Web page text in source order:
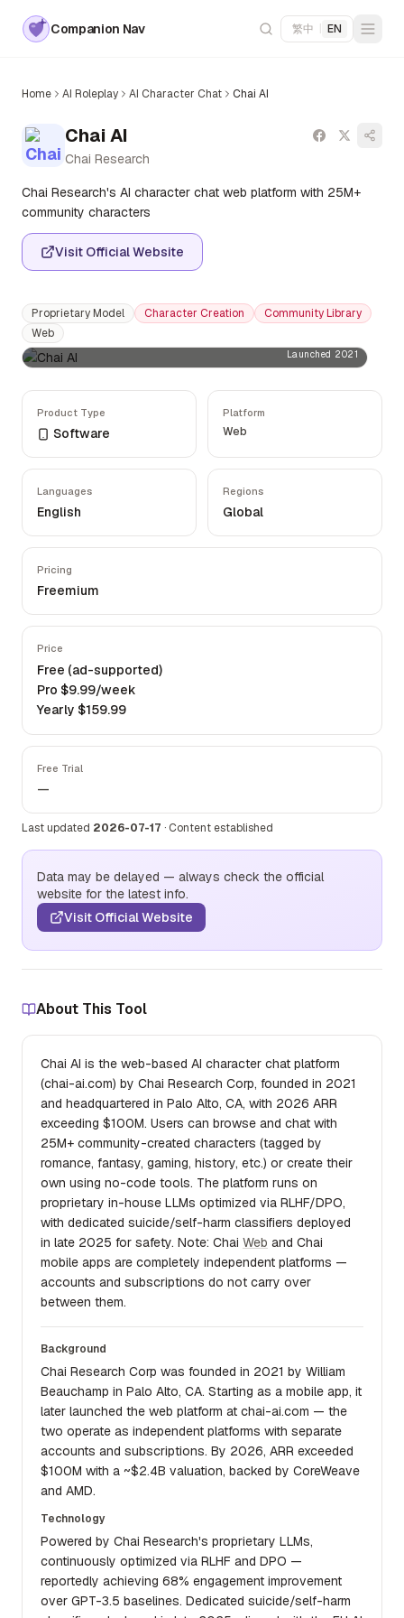
Companion Nav 繁中 | EN
Home AI Roleplay AI Character Chat Chai AI
Chai AI
Chai Research
Chai Research's AI character chat web platform with 25M+
community characters
Visit Official Website
Proprietary Model Character Creation
Community Library
Web
Launched 2021
Product Type
Software
Platform
Web
Languages
English
Regions
Global
Pricing
Freemium
Price
Free (ad-supported)
Pro $9.99/week
Yearly $159.99
Free Trial
—
Last updated 2026-07-17 · Content established
Data may be delayed — always check the official
website for the latest info.
Visit Official Website
About This Tool
Chai AI is the web-based AI character chat platform
(chai-ai.com) by Chai Research Corp, founded in 2021
and headquartered in Palo Alto, CA, with 2026 ARR
exceeding $100M. Users can browse and chat with
25M+ community-created characters (tagged by
romance, fantasy, gaming, history, etc.) or create their
own using no-code tools. The platform runs on
proprietary in-house LLMs optimized via RLHF/DPO,
with dedicated suicide/self-harm classifiers deployed
in late 2025 for safety. Note: Chai Web and Chai
mobile apps are completely independent platforms —
accounts and subscriptions do not carry over
between them.
Background
Chai Research Corp was founded in 2021 by William
Beauchamp in Palo Alto, CA. Starting as a mobile app, it
later launched the web platform at chai-ai.com — the
two operate as independent platforms with separate
accounts and subscriptions. By 2026, ARR exceeded
$100M with a ~$2.4B valuation, backed by CoreWeave
and AMD.
Technology
Powered by Chai Research's proprietary LLMs,
continuously optimized via RLHF and DPO —
reportedly achieving 68% engagement improvement
over GPT-3.5 baselines. Dedicated suicide/self-harm